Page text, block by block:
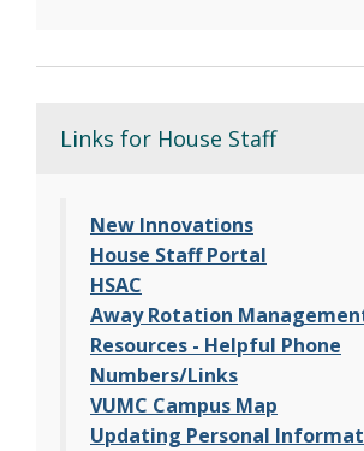
Links for House Staff
New Innovations
House Staff Portal
HSAC
Away Rotation
Resources - Helpful Phone
Numbers/Links
VUMC Campus Map
Updating Personal